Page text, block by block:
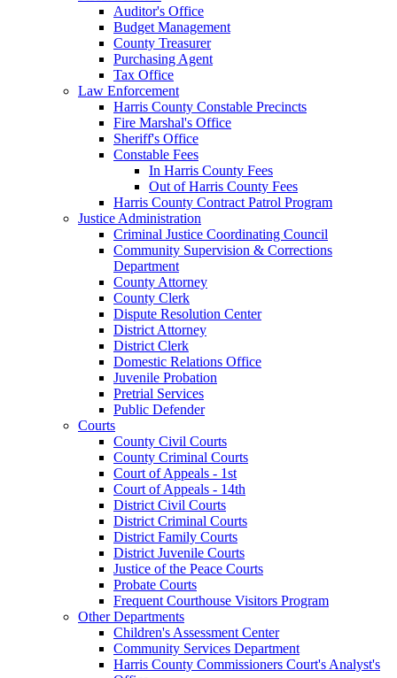
Auditor's Office
Budget Management
County Treasurer
Purchasing Agent
Tax Office
Law Enforcement
Harris County Constable Precincts
Fire Marshal's Office
Sheriff's Office
Constable Fees
In Harris County Fees
Out of Harris County Fees
Harris County Contract Patrol Program
Justice Administration
Criminal Justice Coordinating Council
Community Supervision & Corrections
Department
County Attorney
County Clerk
Dispute Resolution Center
District Attorney
District Clerk
Domestic Relations Office
Juvenile Probation
Pretrial Services
Public Defender
Courts
County Civil Courts
County Criminal Courts
Court of Appeals - 1st
Court of Appeals - 14th
District Civil Courts
District Criminal Courts
District Family Courts
District Juvenile Courts
Justice of the Peace Courts
Probate Courts
Frequent Courthouse Visitors Program
Other Departments
Children's Assessment Center
Community Services Department
Harris County Commissioners Court's Analyst's